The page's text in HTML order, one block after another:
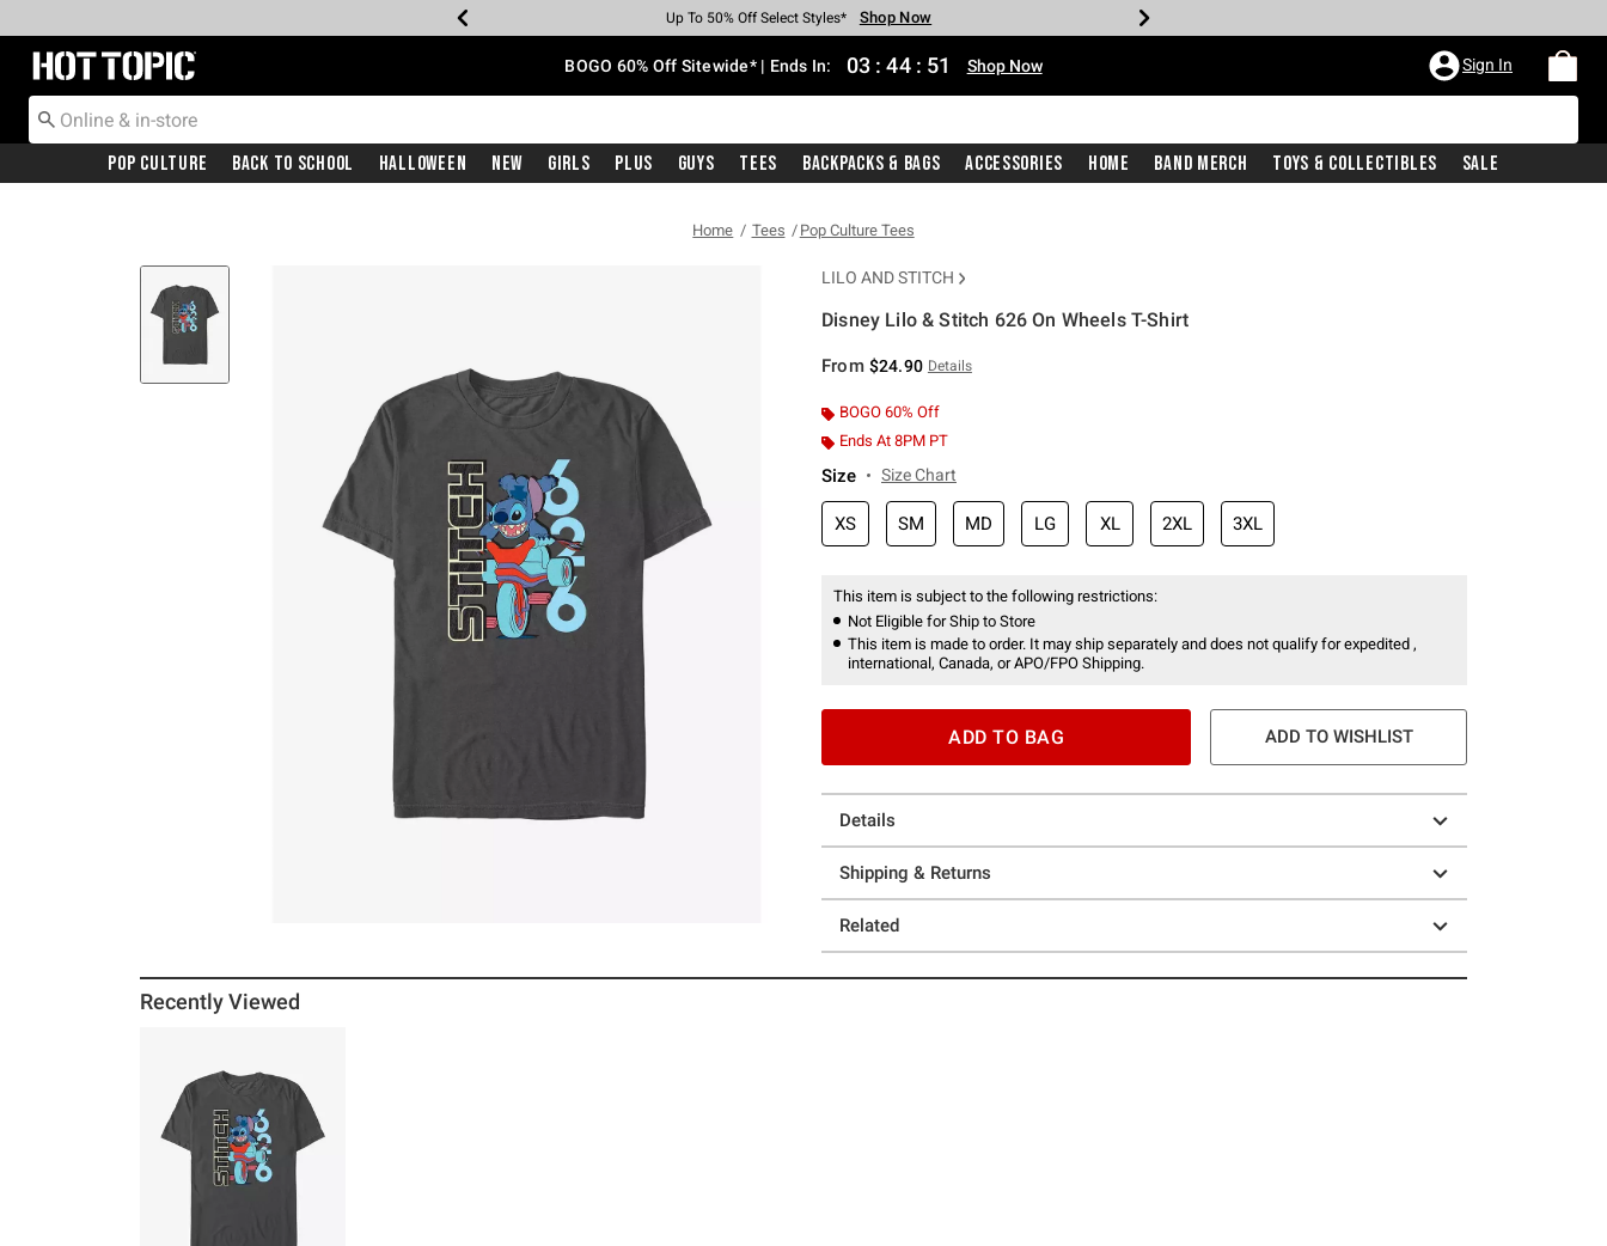
Earn Hot Cash Every $40 Spent* Shop Now
Up To 50% Off Select Styles* Shop Now
Up To 40% Off Backpacks* Shop Now
Up To 60% Off Clearance* Shop Now
Free Pickup In-Store* Shop Now
Free Shipping With $75 Purchase* Shop Now
Redirect to Hot Topic Home Page BOGO 60% Off Sitewide* | Ends In: 03 : 44 : 51 Shop Now Sign In
Pop Culture Back To School Halloween New Girls Plus Guys Tees Backpacks & Bags Accessories Home Band Merch Toys & Collectibles Sale
Home Tees Pop Culture Tees
LILO AND STITCH
Disney Lilo & Stitch 626 On Wheels T-Shirt
From $24.90 Details
BOGO 60% Off
Ends At 8PM PT
Size Size Chart
XS SM MD LG XL 2XL 3XL
This item is subject to the following restrictions:
Not Eligible for Ship to Store
This item is made to order. It may ship separately and does not qualify for expedited ,
international, Canada, or APO/FPO Shipping.
ADD TO BAG ADD TO WISHLIST
Details
Shipping & Returns
Related
Recently Viewed